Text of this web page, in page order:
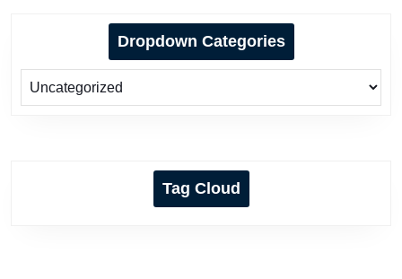
Dropdown Categories
Tag Cloud